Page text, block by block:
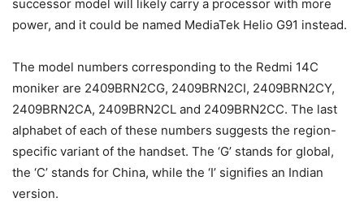
successor model will likely carry a processor with more
power, and it could be named MediaTek Helio G91 instead.
The model numbers corresponding to the Redmi 14C
moniker are 2409BRN2CG, 2409BRN2CI, 2409BRN2CY,
2409BRN2CA, 2409BRN2CL and 2409BRN2CC. The last
alphabet of each of these numbers suggests the region-
specific variant of the handset. The ‘G’ stands for global,
the ‘C’ stands for China, while the ‘I’ signifies an Indian
version.